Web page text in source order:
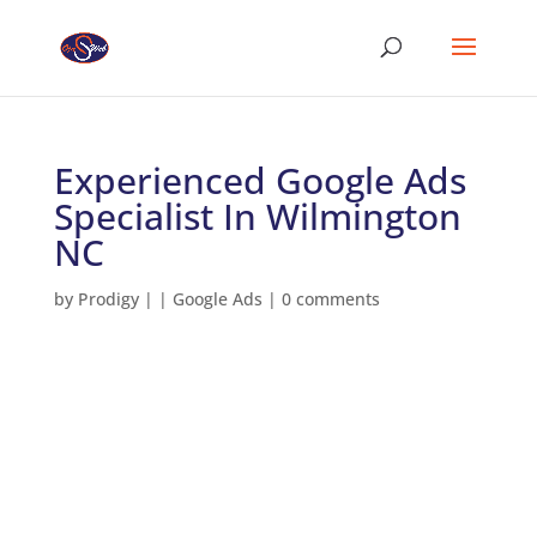
Experienced Google Ads
Specialist In Wilmington
NC
by Prodigy| | Google Ads | 0 comments